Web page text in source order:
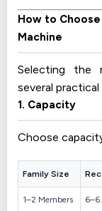
How to
Machine
Selecting the
several
1. Capacity
Choose
Family Size
1–2 Members